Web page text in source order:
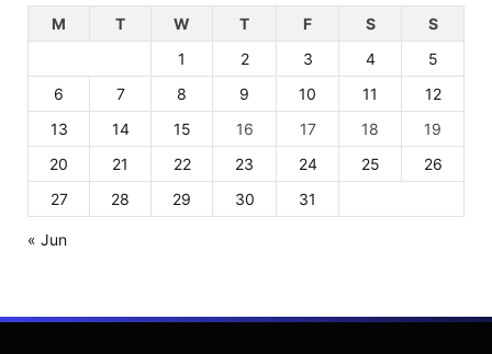
M
T W T F S
S
1
2 3 4
5
6
7 8 9 10 11
12
13
14 15 16 17 18
19
20
21 22 23 24 25
26
27
28 29 30 31
« Jun